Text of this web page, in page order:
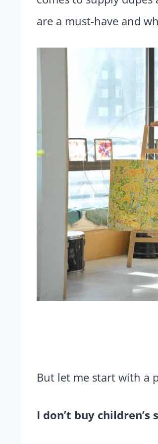
are a must-have and
But let me start with a
I don’t buy children’s